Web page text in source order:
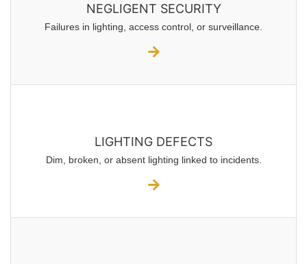
NEGLIGENT SECURITY
Failures in lighting, access control, or surveillance.
LIGHTING DEFECTS
Dim, broken, or absent lighting linked to incidents.